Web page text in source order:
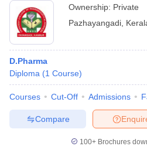
Ownership: Private
Pazhayangadi
D.Pharma
Diploma (1 Course)
Courses Cut-Off Admissions
Compare
100+ Brochures